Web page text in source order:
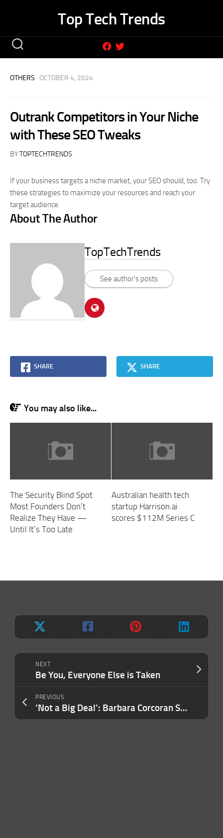
Top Tech Trends
NEXT
Be You, Everyone Else is Taken
PREVIOUS
‘Not a Big Deal’: Barbara Corcoran Says the NAR Ruling Hasn’t Had Much of an Impact So Far
OTHERS · OCTOBER 4, 2024
Outrank Competitors in Your Niche
with These SEO Tweaks
BYTOPTECHTRENDS
If your business targets a niche market, your SEO should, too. Try
these strategies to maximize your resources and reach your
target audience.
About The Author
TopTechTrends
See author's posts
SHARE SHARE
You may also like...
The Security Blind Spot
Most Founders Don’t
Realize They Have —
Until It’s Too Late
Australian health tech
startup Harrison.ai
scores $112M Series C